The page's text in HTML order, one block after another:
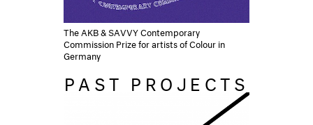
The AKB & SAVVY Contemporary
Commission Prize for artists of Colour in
Germany
PAST PROJECTS